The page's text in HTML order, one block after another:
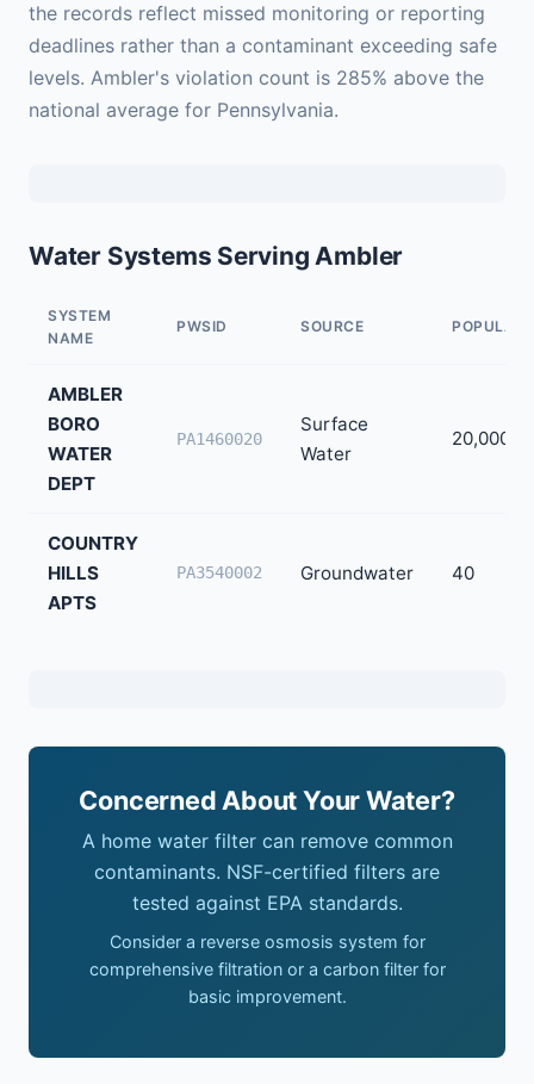
the records reflect missed monitoring or reporting
deadlines rather than a contaminant exceeding safe
levels. Ambler's violation count is 285% above the
national average for Pennsylvania.
Water Systems Serving Ambler
SYSTEM
NAME
PWSID SOURCE
AMBLER
BORO
WATER
DEPT
PA1460020
Surface
Water
20,000
COUNTRY
HILLS
APTS
PA3540002 Groundwater 40
Concerned About Your Water?
A home water filter can remove common
contaminants. NSF-certified filters are
tested against EPA standards.
Consider a reverse osmosis system for
comprehensive filtration or a carbon filter for
basic improvement.